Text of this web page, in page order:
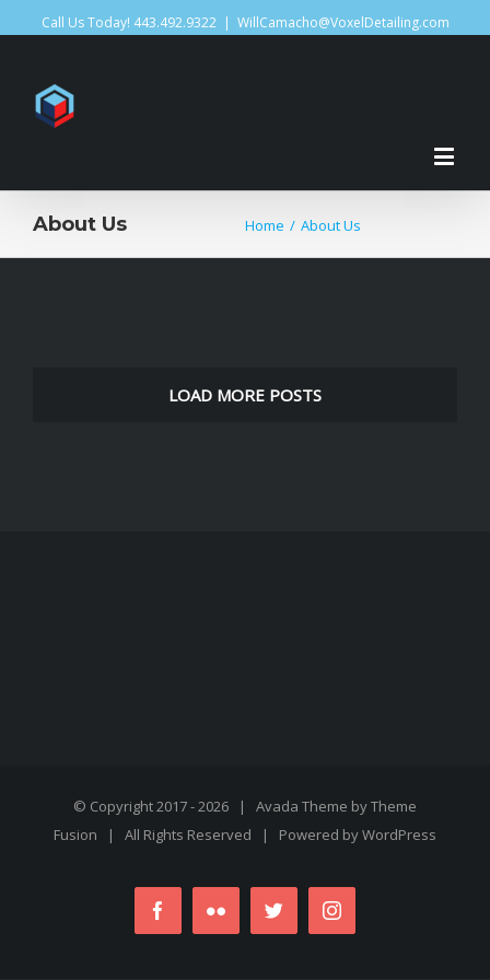
Call Us Today! 443.492.9322 | WillCamacho@VoxelDetailing.com
About Us Home / About Us
LOAD MORE POSTS
© Copyright 2017 -2026 | Avada Theme byTheme
Fusion | All Rights Reserved | Powered byWordPress
FacebookFlickr TwitterInstagram